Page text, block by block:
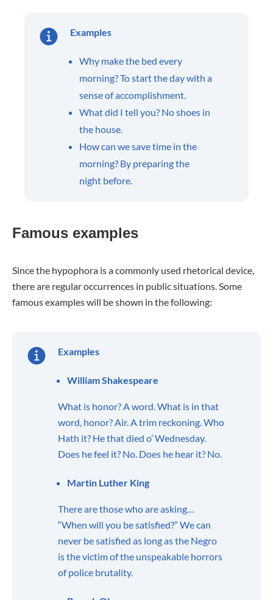
Examples
Why make the bed every
morning? To start the day with a
sense of accomplishment.
What did I tell you? No shoes in
the house.
How can we save time in the
morning? By preparing the
night before.
Famous examples
Since the hypophora is a commonly used rhetorical device,
there are regular occurrences in public situations. Some
famous examples will be shown in the following:
Examples
William Shakespeare
What is honor? A word. What is in that
word, honor? Air. A trim reckoning. Who
Hath it? He that died o’ Wednesday.
Does he feel it? No. Does he hear it? No.
Martin Luther King
There are those who are asking…
“When will you be satisfied?” We can
never be satisfied as long as the Negro
is the victim of the unspeakable horrors
of police brutality.